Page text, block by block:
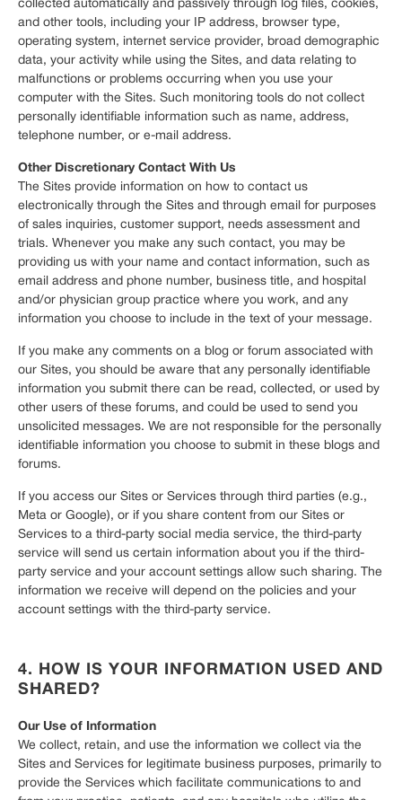
collected automatically and passively through log files, cookies,
and other tools, including your IP address, browser type,
operating system, internet service provider, broad demographic
data, your activity while using the Sites, and data relating to
malfunctions or problems occurring when you use your
computer with the Sites. Such monitoring tools do not collect
personally identifiable information such as name, address,
telephone number, or e-mail address.
Other Discretionary Contact With Us
The Sites provide information on how to contact us
electronically through the Sites and through email for purposes
of sales inquiries, customer support, needs assessment and
trials. Whenever you make any such contact, you may be
providing us with your name and contact information, such as
email address and phone number, business title, and hospital
and/or physician group practice where you work, and any
information you choose to include in the text of your message.
If you make any comments on a blog or forum associated with
our Sites, you should be aware that any personally identifiable
information you submit there can be read, collected, or used by
other users of these forums, and could be used to send you
unsolicited messages. We are not responsible for the personally
identifiable information you choose to submit in these blogs and
forums.
If you access our Sites or Services through third parties (e.g.,
Meta or Google), or if you share content from our Sites or
Services to a third-party social media service, the third-party
service will send us certain information about you if the third-
party service and your account settings allow such sharing. The
information we receive will depend on the policies and your
account settings with the third-party service.
4. HOW IS YOUR INFORMATION USED AND
SHARED?
Our Use of Information
We collect, retain, and use the information we collect via the
Sites and Services for legitimate business purposes, primarily to
provide the Services which facilitate communications to and